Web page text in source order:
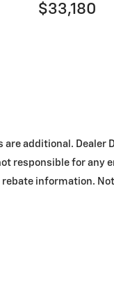
$33,180
are additional.
responsible for
information.